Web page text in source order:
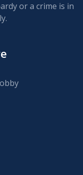
or a crime is in